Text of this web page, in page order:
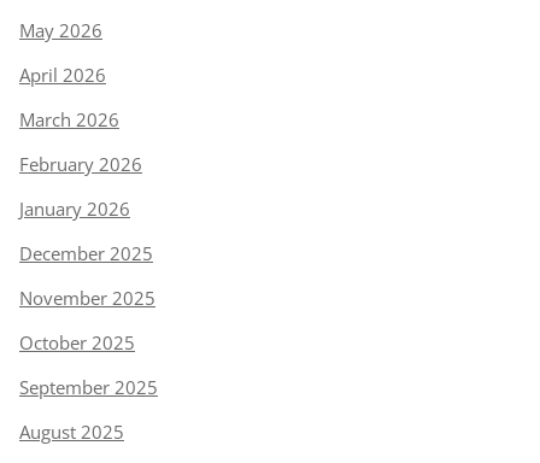
May 2026
April 2026
March 2026
February 2026
January 2026
December 2025
November 2025
October 2025
September 2025
August 2025